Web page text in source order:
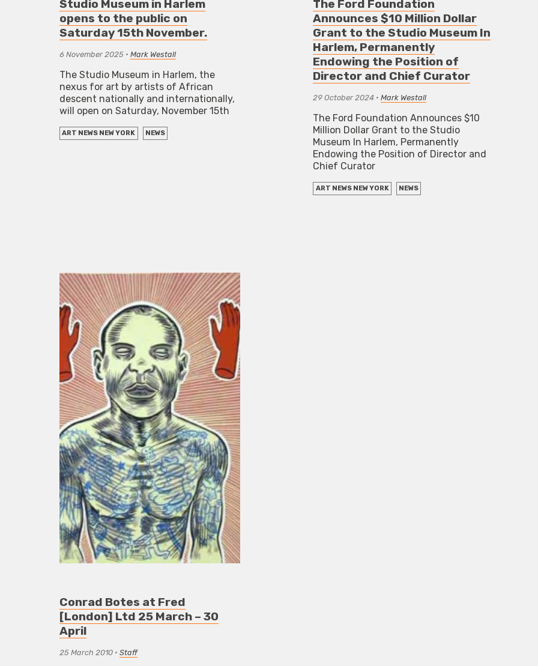
Studio Museum in Harlem
opens to the public on
Saturday 15th November.
6 November 2025 •Mark Westall
The Studio Museum in Harlem, the
nexus for art by artists of African
descent nationally and internationally,
will open on Saturday, November 15th
ART NEWS NEW YORK NEWS
The Ford Foundation
Announces $10 Million Dollar
Grant to the Studio Museum In
Harlem, Permanently
Endowing the Position of
Director and Chief Curator
29 October 2024 •Mark Westall
The Ford Foundation Announces $10
Million Dollar Grant to the Studio
Museum In Harlem, Permanently
Endowing the Position of Director and
Chief Curator
ART NEWS NEW YORK NEWS
Conrad Botes at Fred
[London] Ltd 25 March – 30
April
25 March 2010 •Staff